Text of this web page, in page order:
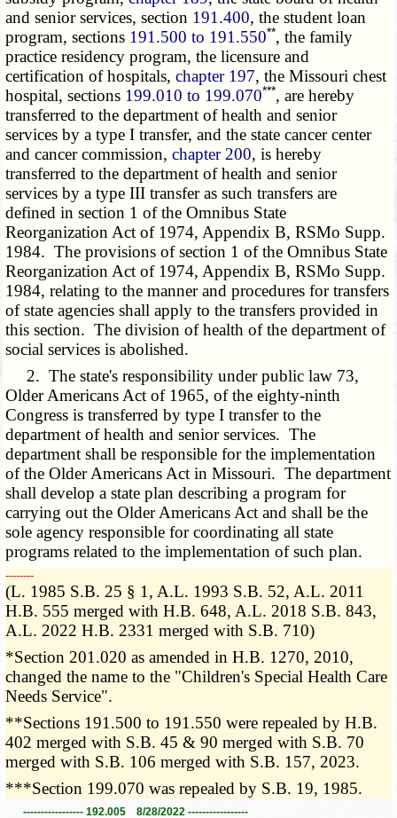
and senior services, section 191.400, the student loan
program, sections 191.500 to 191.550**, the family
practice residency program, the licensure and
certification of hospitals,chapter 197, the Missouri chest
hospital, sections 199.010 to 199.070***, are hereby
transferred to the department of health and senior
services by a type I transfer, and the state cancer center
and cancer commission,chapter 200, is hereby
transferred to the department of health and senior
services by a type III transfer as such transfers are
defined in section 1 of the Omnibus State
Reorganization Act of 1974, Appendix B, RSMo Supp.
1984. The provisions of section 1 of the Omnibus State
Reorganization Act of 1974, Appendix B, RSMo Supp.
1984, relating to the manner and procedures for transfers
of state agencies shall apply to the transfers provided in
this section. The division of health of the department of
social services is abolished.
2. The state's responsibility under public law 73,
Older Americans Act of 1965, of the eighty-ninth
Congress is transferred by type I transfer to the
department of health and senior services. The
department shall be responsible for the implementation
of the Older Americans Act in Missouri. The department
shall develop a state plan describing a program for
carrying out the Older Americans Act and shall be the
sole agency responsible for coordinating all state
programs related to the implementation of such plan.
­­--------
(L. 1985 S.B. 25 § 1, A.L. 1993 S.B. 52, A.L. 2011
H.B. 555 merged with H.B. 648, A.L. 2018 S.B. 843,
A.L. 2022 H.B. 2331 merged with S.B. 710)
*Section 201.020 as amended in H.B. 1270, 2010,
changed the name to the "Children's Special Health Care
Needs Service".
**Sections 191.500 to 191.550 were repealed by H.B.
402 merged with S.B. 45 & 90 merged with S.B. 70
merged with S.B. 106 merged with S.B. 157, 2023.
***Section 199.070 was repealed by S.B. 19, 1985.
----------------- 192.005 8/28/2022 -----------------